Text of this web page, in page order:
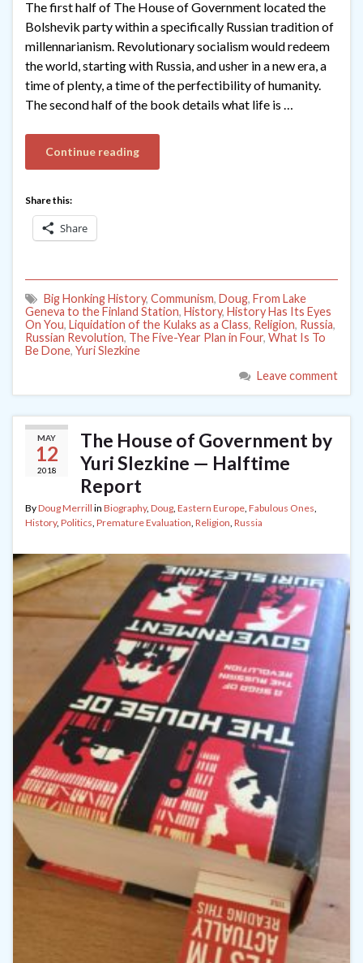
The first half of The House of Government located the
Bolshevik party within a specifically Russian tradition of
millennarianism. Revolutionary socialism would redeem
the world, starting with Russia, and usher in a new era, a
time of plenty, a time of the perfectibility of humanity.
The second half of the book details what life is …
Continue reading
Share this:
Share
Big Honking History, Communism, Doug, From Lake
Geneva to the Finland Station, History, History Has Its Eyes
On You, Liquidation of the Kulaks as a Class, Religion, Russia,
Russian Revolution, The Five-Year Plan in Four, What Is To
Be Done, Yuri Slezkine
Leave comment
MAY
12
2018
The House of Government by
Yuri Slezkine — Halftime
Report
ByDoug Merrill in Biography, Doug, Eastern Europe, Fabulous Ones,
History, Politics, Premature Evaluation, Religion, Russia